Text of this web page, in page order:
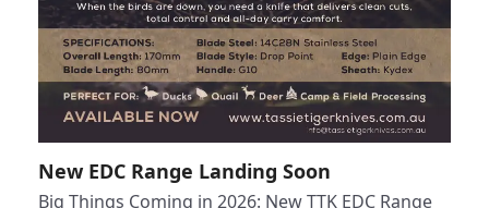
New EDC Range Landing Soon
Big Things Coming in 2026: New TTK EDC Range